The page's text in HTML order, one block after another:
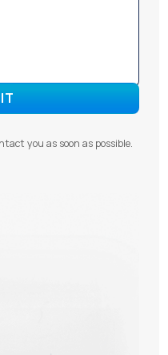
you as soon as possible.